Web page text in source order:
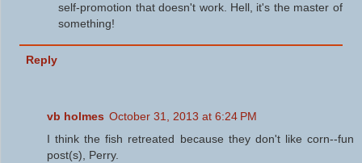
self-promotion that doesn't work. Hell, it's the master of
something!
Reply
vb holmes October 31, 2013 at 6:24 PM
I think the fish retreated because they don't like corn--fun
post(s), Perry.